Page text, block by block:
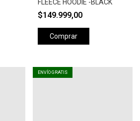
FLEECE HOODIE -BLACK
$149.999,00
Comprar
ENVÍO GRATIS